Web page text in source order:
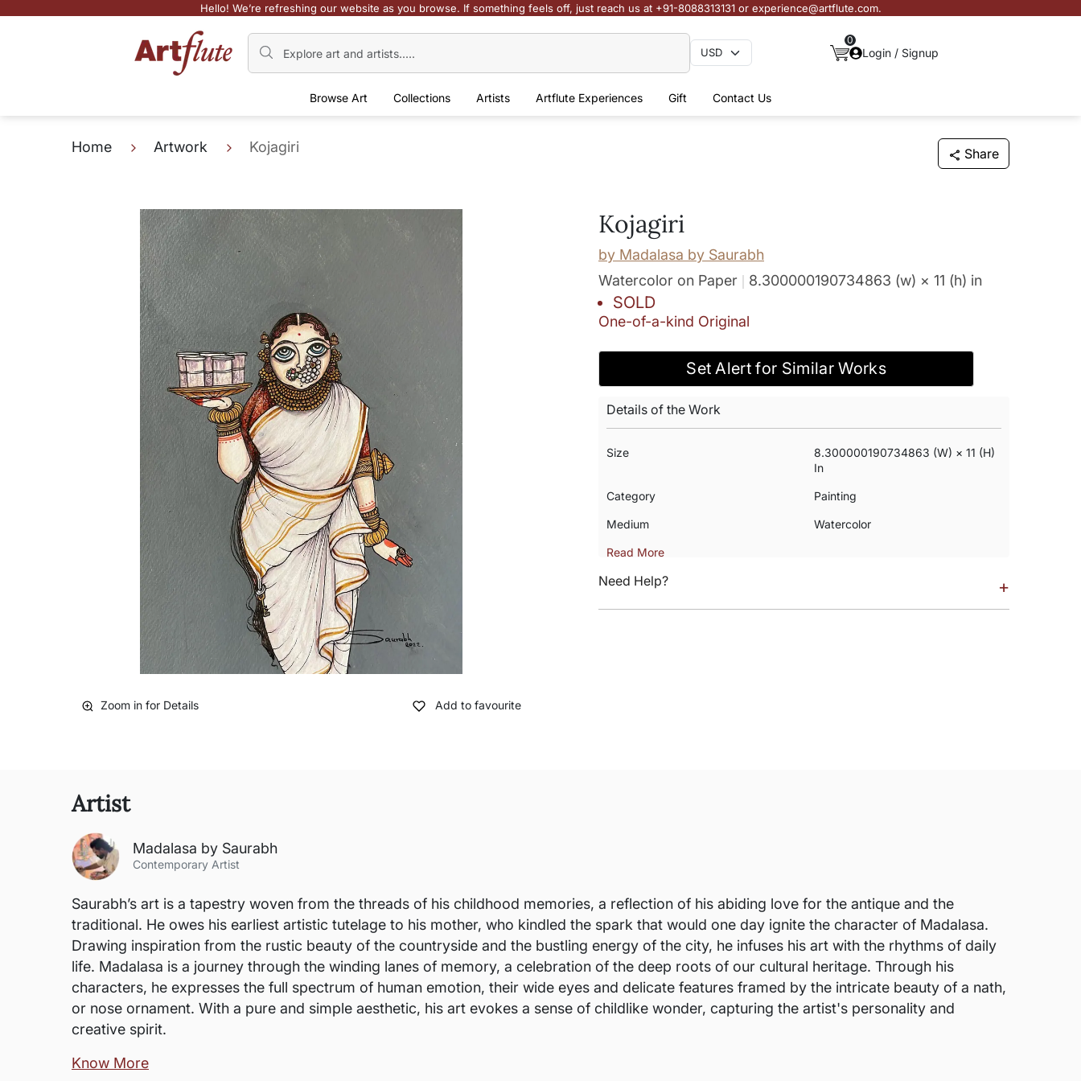
Hello! We’re refreshing our website as you browse. If something feels off, just reach us at +91-8088313131 or experience@artflute.com.
0
Login / Signup
Browse Art Collections Artists Artflute Experiences Gift Contact Us
Home Artwork Kojagiri Share
Zoom in for Details Add to favourite
Kojagiri
by Madalasa by Saurabh
Watercolor on Paper
8.300000190734863 (w) × 11 (h) in
SOLD
One-of-a-kind Original
Set Alert for Similar Works
Details of the Work
Size
8.300000190734863 (w) × 11 (h)
In
Category Painting
Medium Watercolor
Read More
Need Help? +
Artist
Madalasa by Saurabh
Contemporary Artist
Saurabh’s art is a tapestry woven from the threads of his childhood memories, a reflection of his abiding love for the antique and the
traditional. He owes his earliest artistic tutelage to his mother, who kindled the spark that would one day ignite the character of Madalasa.
Drawing inspiration from the rustic beauty of the countryside and the bustling energy of the city, he infuses his art with the rhythms of daily
life. Madalasa is a journey through the winding lanes of memory, a celebration of the deep roots of our cultural heritage. Through his
characters, he expresses the full spectrum of human emotion, their wide eyes and delicate features framed by the intricate beauty of a nath,
or nose ornament. With a pure and simple aesthetic, his art evokes a sense of childlike wonder, capturing the artist's personality and
creative spirit.
Know More